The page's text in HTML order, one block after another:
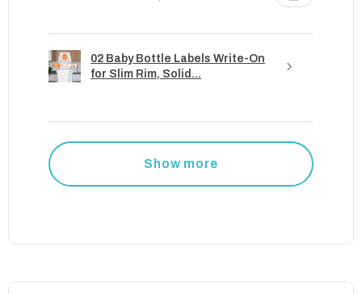
02 Baby Bottle Labels Write-On
for Slim Rim, Solid...
Show more